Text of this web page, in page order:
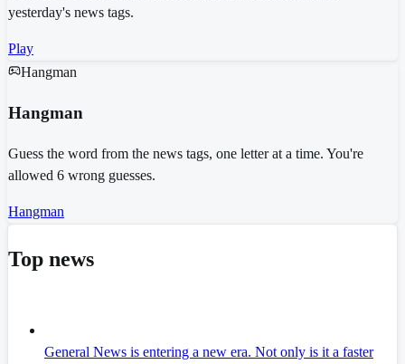
yesterday's news tags.
Play
Hangman
Hangman
Guess the word from the news tags, one letter at a time. You're
allowed 6 wrong guesses.
Hangman
Top news
General News is entering a new era. Not only is it a faster